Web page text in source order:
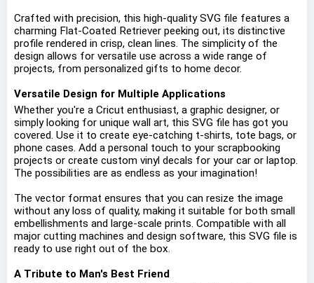
Crafted with precision, this high-quality SVG file features a
charming Flat-Coated Retriever peeking out, its distinctive
profile rendered in crisp, clean lines. The simplicity of the
design allows for versatile use across a wide range of
projects, from personalized gifts to home decor.
Versatile Design for Multiple Applications
Whether you're a Cricut enthusiast, a graphic designer, or
simply looking for unique wall art, this SVG file has got you
covered. Use it to create eye-catching t-shirts, tote bags, or
phone cases. Add a personal touch to your scrapbooking
projects or create custom vinyl decals for your car or laptop.
The possibilities are as endless as your imagination!
The vector format ensures that you can resize the image
without any loss of quality, making it suitable for both small
embellishments and large-scale prints. Compatible with all
major cutting machines and design software, this SVG file is
ready to use right out of the box.
A Tribute to Man's Best Friend